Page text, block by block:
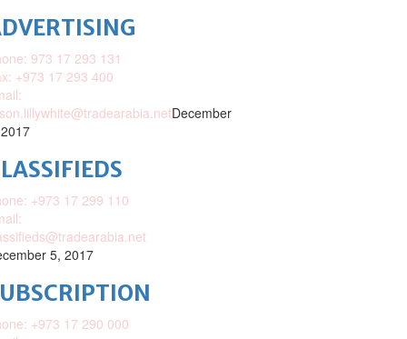
973 17 293 131
+973 17 293 400
December
+973 17 299 110
5, 2017
+973 17 290 000